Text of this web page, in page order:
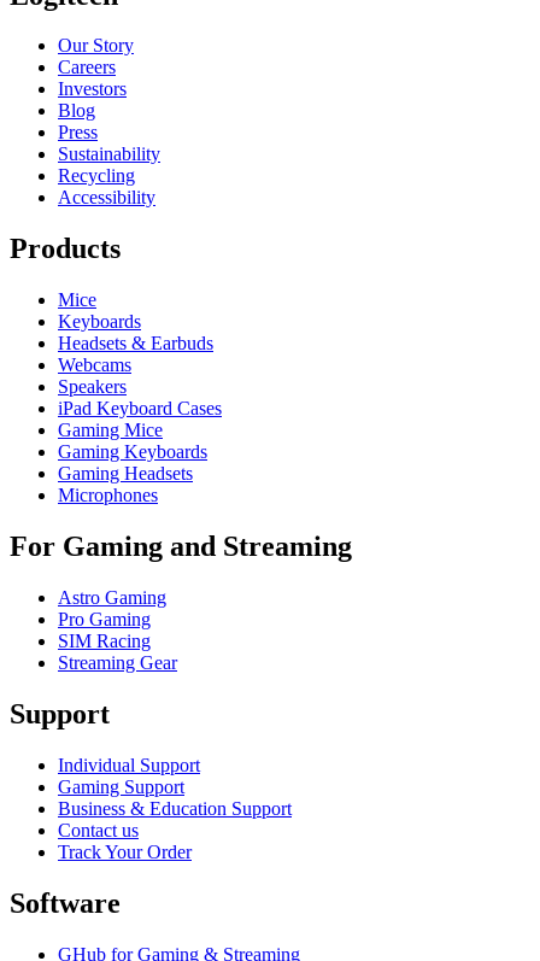
Our Story
Careers
Investors
Blog
Press
Sustainability
Recycling
Accessibility
Products
Mice
Keyboards
Headsets & Earbuds
Webcams
Speakers
iPad Keyboard Cases
Gaming Mice
Gaming Keyboards
Gaming Headsets
Microphones
For Gaming and Streaming
Astro Gaming
Pro Gaming
SIM Racing
Streaming Gear
Support
Individual Support
Gaming Support
Business & Education Support
Contact us
Track Your Order
Software
GHub for Gaming & Streaming